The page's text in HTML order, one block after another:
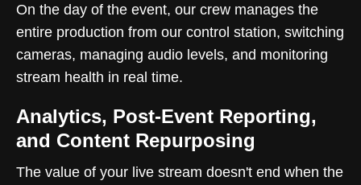
On the day of the event, our crew manages the
entire production from our control station, switching
cameras, managing audio levels, and monitoring
stream health in real time.
Analytics, Post-Event Reporting,
and Content Repurposing
The value of your live stream doesn't end when the